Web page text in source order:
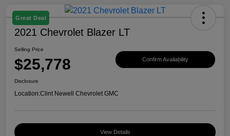
Great Deal
2021 Chevrolet Blazer LT
Selling Price
$25,778 Confirm Availability
Disclosure
Location:Clint Newell Chevrolet GMC
View Details